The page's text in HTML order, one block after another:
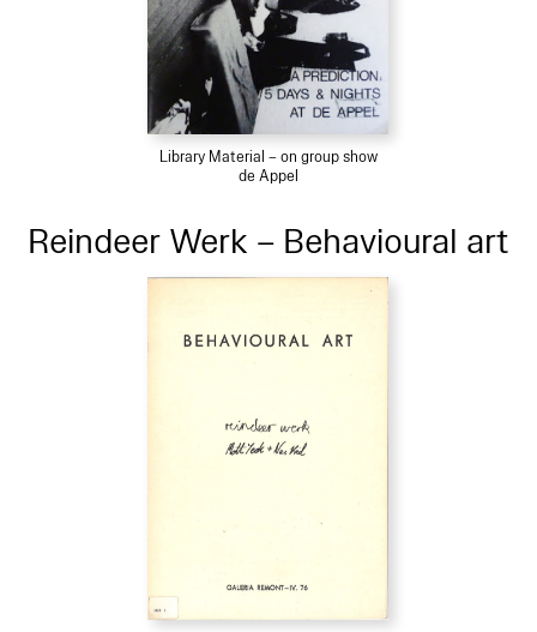
Library Material – on group show
de Appel
Reindeer Werk – Behavioural art